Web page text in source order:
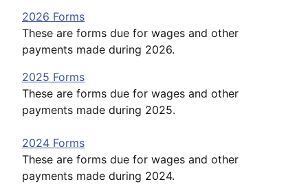
2026 Forms
These are forms due for wages and other
payments made during 2026.
2025 Forms
These are forms due for wages and other
payments made during 2025.
2024 Forms
These are forms due for wages and other
payments made during 2024.